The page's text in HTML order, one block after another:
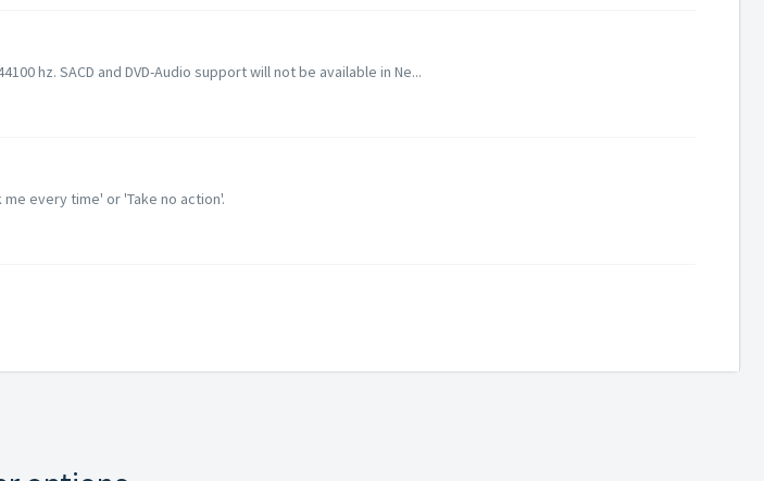
hz. SACD and DVD-Audio support will not be available in Ne...
every time' or 'Take no action'.